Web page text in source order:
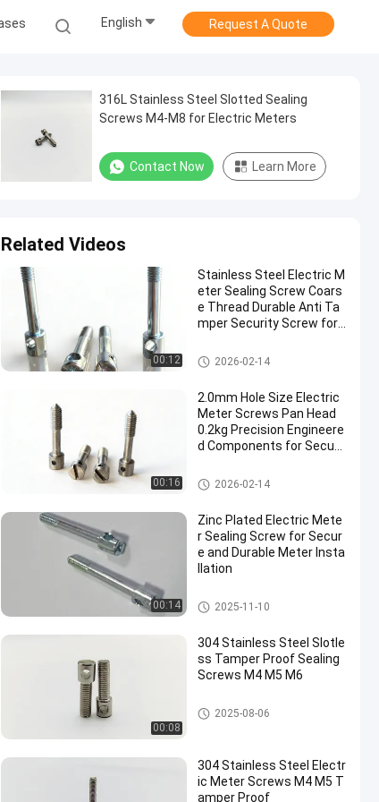
English Request A Quote
316L Stainless Steel Slotted Sealing
Screws M4-M8 for Electric Meters
Contact Now Learn More
Related Videos
00:12
Stainless Steel Electric M
eter Sealing Screw Coars
e Thread Durable Anti Ta
mper Security Screw for
Electric Meter Screws
2026-02-14
00:16
2.0mm Hole Size Electric
Meter Screws Pan Head
0.2kg Precision Engineere
d Components for Secure
Electric Meter Screws
2026-02-14
00:14
Zinc Plated Electric Mete
r Sealing Screw for Secur
e and Durable Meter Insta
llation
Electric Meter Screws
2025-11-10
00:08
304 Stainless Steel Slotle
ss Tamper Proof Sealing
Screws M4 M5 M6
Electric Meter Screws
2025-08-06
304 Stainless Steel Electr
ic Meter Screws M4 M5 T
amper Proof